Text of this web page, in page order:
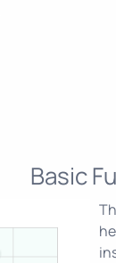
Basic